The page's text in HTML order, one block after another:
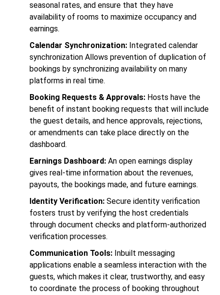
seasonal rates, and ensure that they have
availability of rooms to maximize occupancy and
earnings.
Calendar Synchronization: Integrated calendar
synchronization Allows prevention of duplication of
bookings by synchronizing availability on many
platforms in real time.
Booking Requests & Approvals: Hosts have the
benefit of instant booking requests that will include
the guest details, and hence approvals, rejections,
or amendments can take place directly on the
dashboard.
Earnings Dashboard: An open earnings display
gives real-time information about the revenues,
payouts, the bookings made, and future earnings.
Identity Verification: Secure identity verification
fosters trust by verifying the host credentials
through document checks and platform-authorized
verification processes.
Communication Tools: Inbuilt messaging
applications enable a seamless interaction with the
guests, which makes it clear, trustworthy, and easy
to coordinate the process of booking throughout